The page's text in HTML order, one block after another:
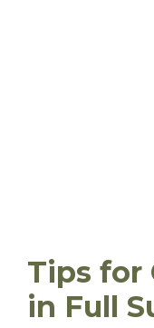
Tips for
in Full